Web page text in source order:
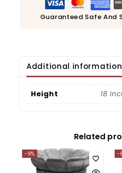
Guaranteed Safe And
Additional information
Height 18
Related
-9% -